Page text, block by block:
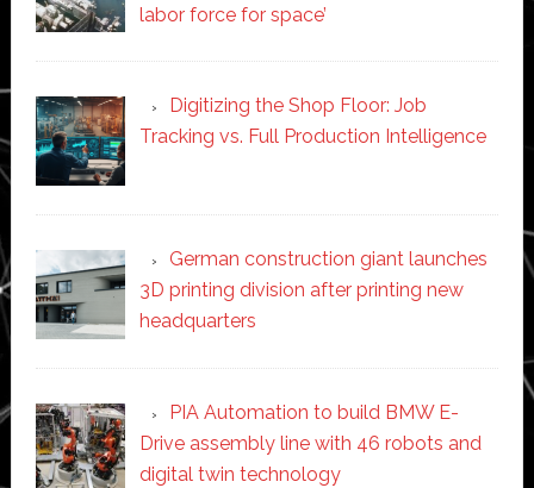
labor force for space’
Digitizing the Shop Floor: Job
Tracking vs. Full Production Intelligence
German construction giant launches
3D printing division after printing new
headquarters
PIA Automation to build BMW E-
Drive assembly line with 46 robots and
digital twin technology